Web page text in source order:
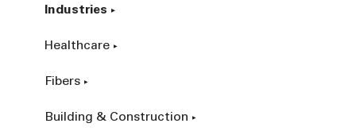
Industries
Healthcare
Fibers
Building & Construction